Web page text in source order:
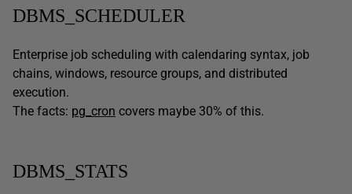
DBMS_SCHEDULER
Enterprise job scheduling with calendaring syntax, job
chains, windows, resource groups, and distributed
execution.
The facts: pg_cron covers maybe 30% of this.
DBMS_STATS